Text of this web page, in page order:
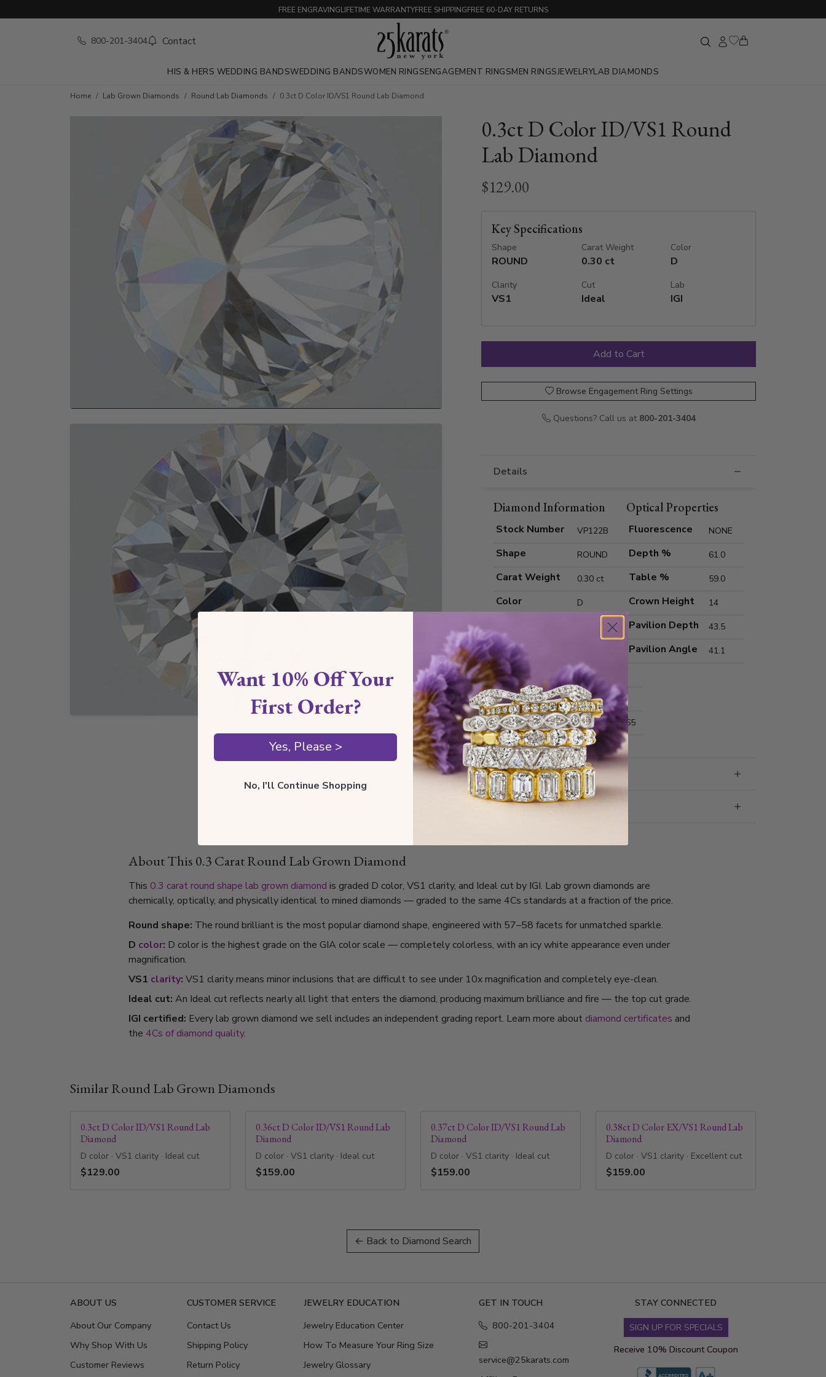
FREE ENGRAVINGLIFETIME WARRANTYFREE SHIPPINGFREE 60-DAY RETURNS
800-201-3404 Contact
HIS & HERS WEDDING BANDSWEDDING BANDSWOMEN RINGSENGAGEMENT RINGSMEN RINGSJEWELRYLAB DIAMONDS
Home Lab Grown Diamonds Round Lab Diamonds 0.3ct D Color ID/VS1 Round Lab Diamond
0.3ct D Color ID/VS1 Round
Lab Diamond
$129.00
Key Specifications
Shape
ROUND
Carat Weight
0.30 ct
Color
D
Clarity
VS1
Cut
Ideal
Lab
IGI
Browse Engagement Ring Settings
Questions? Call us at 800-201-3404
Details
Diamond Information
Stock Number VP122B
Shape ROUND
Carat Weight 0.30 ct
Color D
Cut Grade
Polish Excellent
Symmetry Excellent
Measurements 4.33x4.35x2.65
Optical Properties
Fluorescence NONE
Depth % 61.0
Table % 59.0
Crown Height 14
Pavilion Depth 43.5
Pavilion Angle 41.1
Grading
Certificate
About This 0.3 Carat Round Lab Grown Diamond
This 0.3 carat round shape lab grown diamond is graded D color, VS1 clarity, and Ideal cut by IGI. Lab grown diamonds are
chemically, optically, and physically identical to mined diamonds — graded to the same 4Cs standards at a fraction of the price.
Round shape: The round brilliant is the most popular diamond shape, engineered with 57–58 facets for unmatched sparkle.
D color: D color is the highest grade on the GIA color scale — completely colorless, with an icy white appearance even under
magnification.
VS1 clarity: VS1 clarity means minor inclusions that are difficult to see under 10x magnification and completely eye-clean.
Ideal cut: An Ideal cut reflects nearly all light that enters the diamond, producing maximum brilliance and fire — the top cut grade.
IGI certified: Every lab grown diamond we sell includes an independent grading report. Learn more about diamond certificates and
the 4Cs of diamond quality.
Similar Round Lab Grown Diamonds
0.3ct D Color ID/VS1 Round Lab
Diamond
D color · VS1 clarity · Ideal cut
$129.00
0.36ct D Color ID/VS1 Round Lab
Diamond
D color · VS1 clarity · Ideal cut
$159.00
0.37ct D Color ID/VS1 Round Lab
Diamond
D color · VS1 clarity · Ideal cut
$159.00
0.38ct D Color EX/VS1 Round Lab
Diamond
D color · VS1 clarity · Excellent cut
$159.00
← Back to Diamond Search
ABOUT US
About Our Company
Why Shop With Us
Customer Reviews
CUSTOMER SERVICE
Contact Us
Shipping Policy
Return Policy
JEWELRY EDUCATION
Jewelry Education Center
How To Measure Your Ring Size
Jewelry Glossary
GET IN TOUCH
800-201-3404
service@25karats.com
STAY CONNECTED
SIGN UP FOR SPECIALS
Receive 10% Discount Coupon
Want 10% Off Your
First Order?
Yes, Please >
No, I'll Continue Shopping